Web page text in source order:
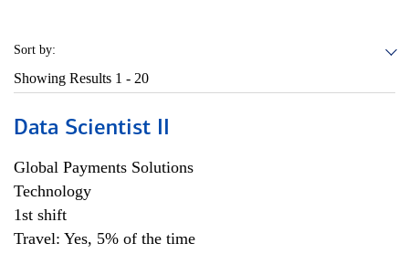
Sort by:
Showing Results 1 - 20
Data Scientist II
Global Payments Solutions
Technology
1st shift
Travel: Yes, 5% of the time